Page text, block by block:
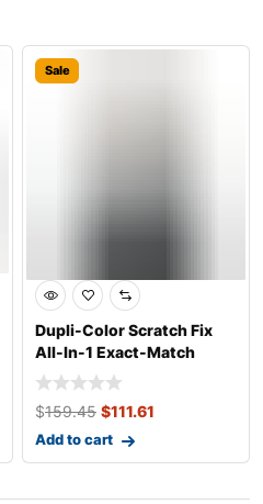
Sale
Dupli-Color Scratch Fix
All-In-1 Exact-Match
Automotive
$159.45 $111.61
Add to cart